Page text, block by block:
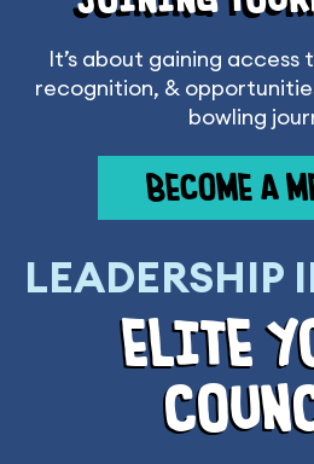
It’s about gaining access
recognition, &
bowling
BECOME A
LEADERSHIP
ELITE